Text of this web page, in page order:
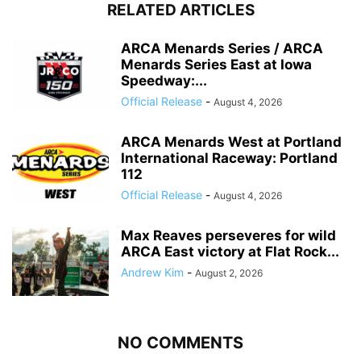
RELATED ARTICLES
ARCA Menards Series / ARCA
Menards Series East at Iowa
Speedway:...
Official Release - August 4, 2026
ARCA Menards West at Portland
International Raceway: Portland
112
Official Release - August 4, 2026
Max Reaves perseveres for wild
ARCA East victory at Flat Rock...
Andrew Kim - August 2, 2026
NO COMMENTS